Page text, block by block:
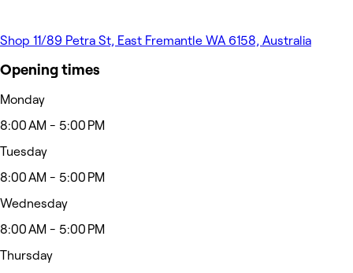
Shop 11/89 Petra St, East Fremantle WA 6158, Australia
Opening times
Monday
8:00 AM - 5:00 PM
Tuesday
8:00 AM - 5:00 PM
Wednesday
8:00 AM - 5:00 PM
Thursday